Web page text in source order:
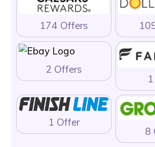
174 Offers
2 Offers
1 Offer
8